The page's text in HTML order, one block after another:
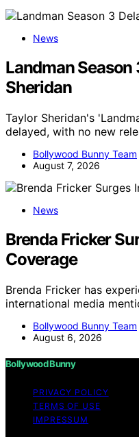
News
Landman Season
Sheridan
Taylor Sheridan's
delayed, with no new
Bollywood Bunny Team
August 7, 2026
News
Brenda Fricker
Coverage
Brenda Fricker has
international media
Bollywood Bunny Team
August 6, 2026
Bollywood Bunny
PRIVACY POLICY
TERMS OF USE
IMPRESSUM